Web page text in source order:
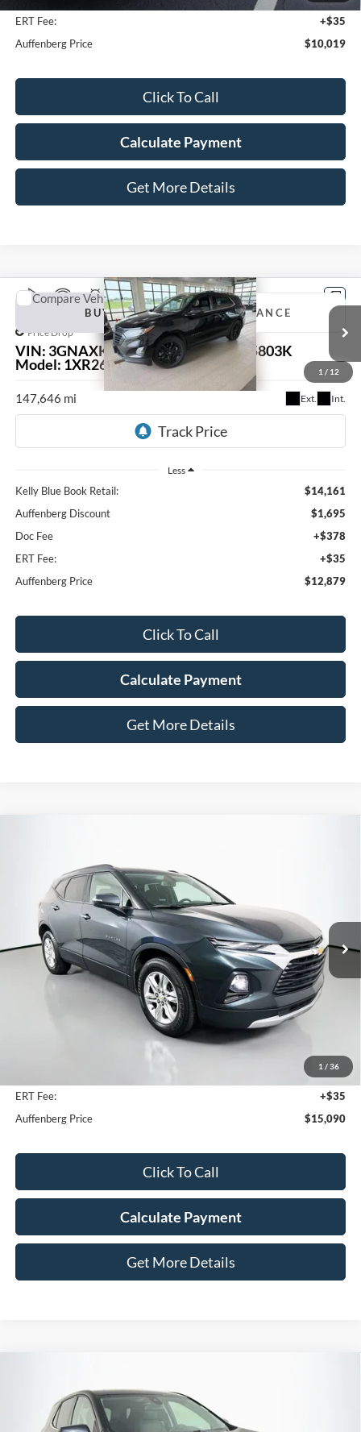
ERT Fee:
+$35
Auffenberg Price
$10,019
Click To Call
Calculate Payment
Get More Details
1 / 12
2020Chevrolet EquinoxLT
Price Drop
VIN: 3GNAXKEV4LL175527Stock:
15803K
Model: 1XR26
147,646 mi Ext. Int.
BUY FINANCE
$12,879
Less
Kelly Blue Book Retail:
$14,161
Auffenberg Discount
$1,695
Doc Fee
+$378
ERT Fee:
+$35
Auffenberg Price
$12,879
Click To Call
Calculate Payment
Get More Details
Compare Vehicle
1 / 36
Price Drop
VIN:3GNKBBRA1LS572550Stock:
Model:1NK26
Available 128,968 mi Ext.
$15,090
AUFFENBERG PRICE
Less
+$378
ERT Fee:
+$35
Auffenberg Price
$15,090
Click To Call
Calculate Payment
Get More Details
Price Drop
VIN:3GNAXUEV0LS724335Stock:15781VJD
BUY